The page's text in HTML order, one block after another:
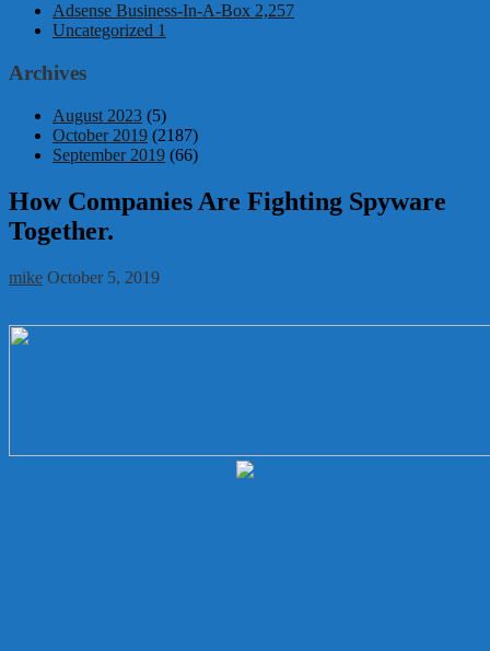
Adsense Business-In-A-Box 2,257
Uncategorized 1
Archives
August 2023 (5)
October 2019 (2187)
September 2019 (66)
How Companies Are Fighting Spyware
Together.
mike October 5, 2019